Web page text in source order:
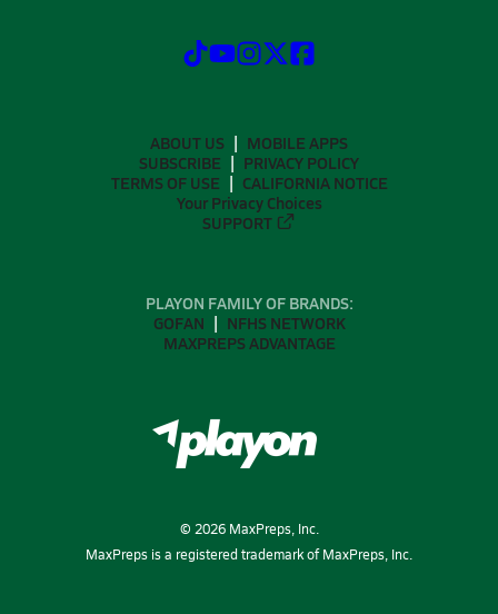
ABOUT US
MOBILE APPS
SUBSCRIBE
PRIVACY POLICY
TERMS OF USE
CALIFORNIA NOTICE
Your Privacy Choices
SUPPORT
PLAYON FAMILY OF BRANDS:
GOFAN
NFHS NETWORK
MAXPREPS ADVANTAGE
© 2026MaxPreps, Inc.
MaxPreps is a registered trademark of MaxPreps, Inc.